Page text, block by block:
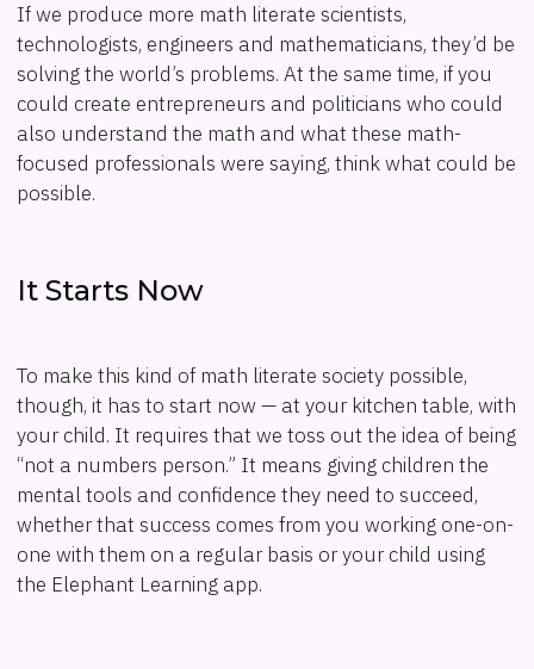
If we produce more math literate scientists,
technologists, engineers and mathematicians, they’d be
solving the world’s problems. At the same time, if you
could create entrepreneurs and politicians who could
also understand the math and what these math-
focused professionals were saying, think what could be
possible.
It Starts Now
To make this kind of math literate society possible,
though, it has to start now — at your kitchen table, with
your child. It requires that we toss out the idea of being
“not a numbers person.” It means giving children the
mental tools and confidence they need to succeed,
whether that success comes from you working one-on-
one with them on a regular basis or your child using
the Elephant Learning app.